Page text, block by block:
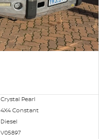
Crystal Pearl
4X4 Constant
Diesel
V05897